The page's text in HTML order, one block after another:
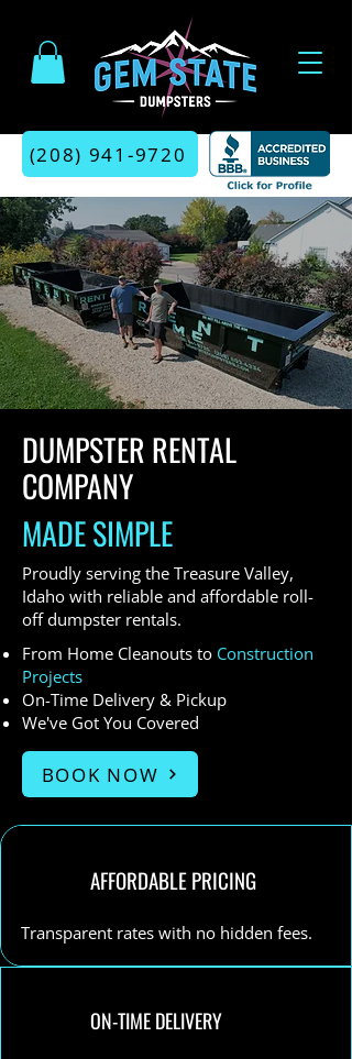
(208) 941-9720
DUMPSTER RENTAL
COMPANY
MADE SIMPLE
Proudly serving the Treasure Valley,
Idaho with reliable and affordable roll-
off dumpster rentals.
From Home Cleanouts to Construction
Projects
On-Time Delivery & Pickup
We've Got You Covered
BOOK NOW
AFFORDABLE PRICING
Transparent rates with no hidden fees.
ON-TIME DELIVERY